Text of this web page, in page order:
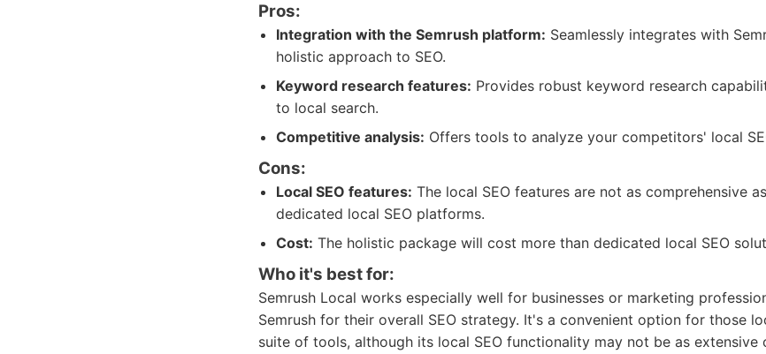
Pros:
Integration with the Semrush platform: Seamlessly integrates with
holistic approach to SEO.
Keyword research features: Provides robust keyword research
to local search.
Competitive analysis: Offers tools to analyze your competitors' local
Cons:
Local SEO features: The local SEO features are not as comprehensive
dedicated local SEO platforms.
Cost: The holistic package will cost more than dedicated local SEO
Who it's best for:
Semrush Local works especially well for businesses or marketing
Semrush for their overall SEO strategy. It's a convenient option for those
suite of tools, although its local SEO functionality may not be as extensive